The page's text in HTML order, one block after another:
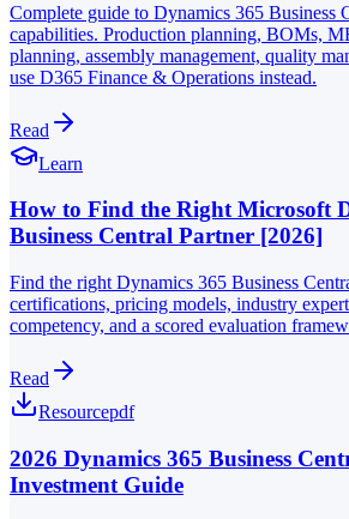
Complete guide to Dynamics 365 Business
capabilities. Production planning, BOMs,
planning, assembly management, quality
use D365 Finance & Operations instead.
Read
Learn
How to Find the Right Microsoft
Business Central Partner [2026]
Find the right Dynamics 365 Business
certifications, pricing models, industry
competency, and a scored evaluation
Read
Resourcepdf
2026 Dynamics 365 Business
Investment Guide